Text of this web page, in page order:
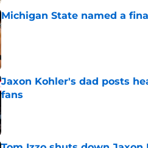
Michigan State named a
Published by on Invalid Date
Jaxon Kohler's dad posts
fans
Published by on Invalid Date
Tom Izzo shuts down Jaxon